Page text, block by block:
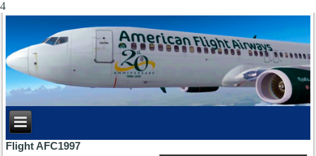
4
Flight AFC1997